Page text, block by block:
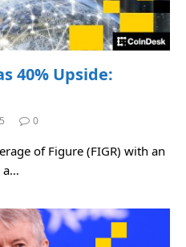
40% Upside:
0
of Figure (FIGR) with an
a…